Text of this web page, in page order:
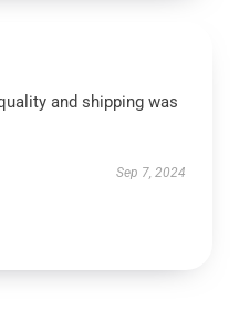
and shipping was
Sep 7, 2024